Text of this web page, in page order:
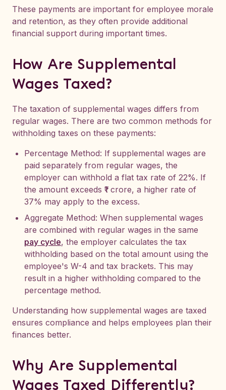
These payments are important for employee morale
and retention, as they often provide additional
financial support during important times.
How Are Supplemental
Wages Taxed?
The taxation of supplemental wages differs from
regular wages. There are two common methods for
withholding taxes on these payments:
Percentage Method: If supplemental wages are
paid separately from regular wages, the
employer can withhold a flat tax rate of 22%. If
the amount exceeds ₹1 crore, a higher rate of
37% may apply to the excess.
Aggregate Method: When supplemental wages
are combined with regular wages in the same
pay cycle, the employer calculates the tax
withholding based on the total amount using the
employee's W-4 and tax brackets. This may
result in a higher withholding compared to the
percentage method.
Understanding how supplemental wages are taxed
ensures compliance and helps employees plan their
finances better.
Why Are Supplemental
Wages Taxed Differently?